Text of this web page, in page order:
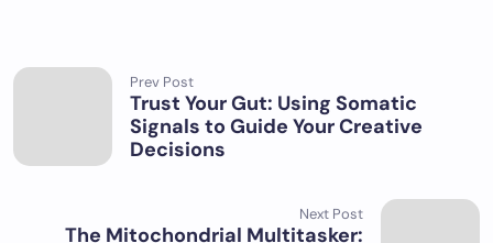
Prev Post
Trust Your Gut: Using Somatic
Signals to Guide Your Creative
Decisions
Next Post
The Mitochondrial Multitasker: